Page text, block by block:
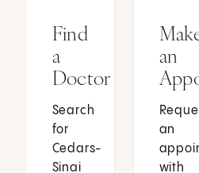
Find
a
Doctor
Search
for
Cedars-
Sinai
an
an
with